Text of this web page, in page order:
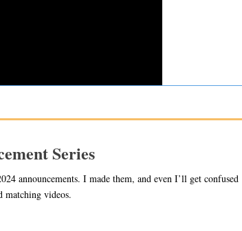
Series
announcements. I made them, and even I’ll get confused
matching videos.